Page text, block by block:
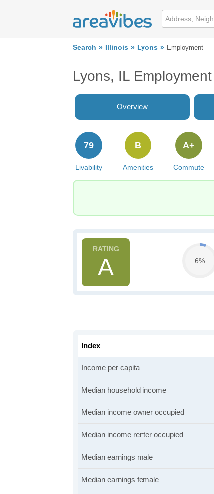
Search Illinois Lyons Employment
Lyons, IL Employment
Overview
Livability
79
Amenities
B
Commute
A+
A 6%
Index
Income per capita
Median household income
Median income owner occupied
Median income renter occupied
Median earnings male
Median earnings female